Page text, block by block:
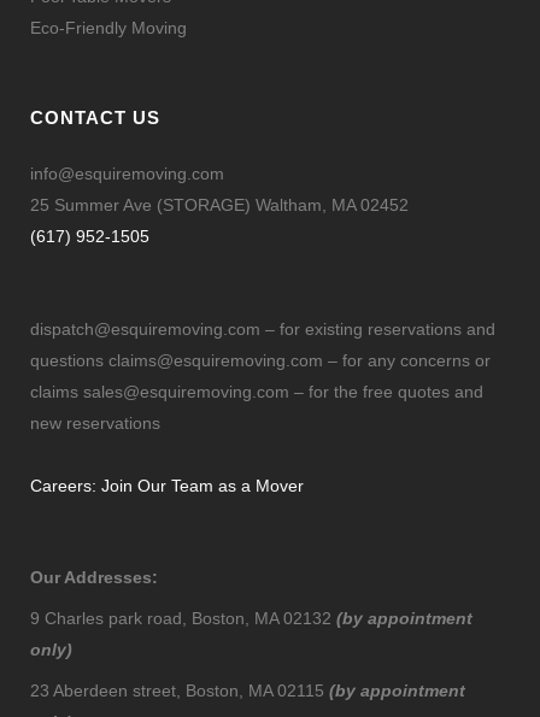
Eco-Friendly Moving
CONTACT US
info@esquiremoving.com
25 Summer Ave (STORAGE) Waltham, MA 02452
(617) 952-1505
dispatch@esquiremoving.com – for existing reservations and
questions claims@esquiremoving.com – for any concerns or
claims sales@esquiremoving.com – for the free quotes and
new reservations
Careers: Join Our Team as a Mover
Our Addresses:
9 Charles park road, Boston, MA 02132 (by appointment
only)
23 Aberdeen street, Boston, MA 02115 (by appointment